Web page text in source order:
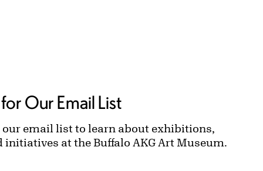
Our Email List
our email list to learn about exhibitions,
initiatives at the Buffalo AKG Art Museum.